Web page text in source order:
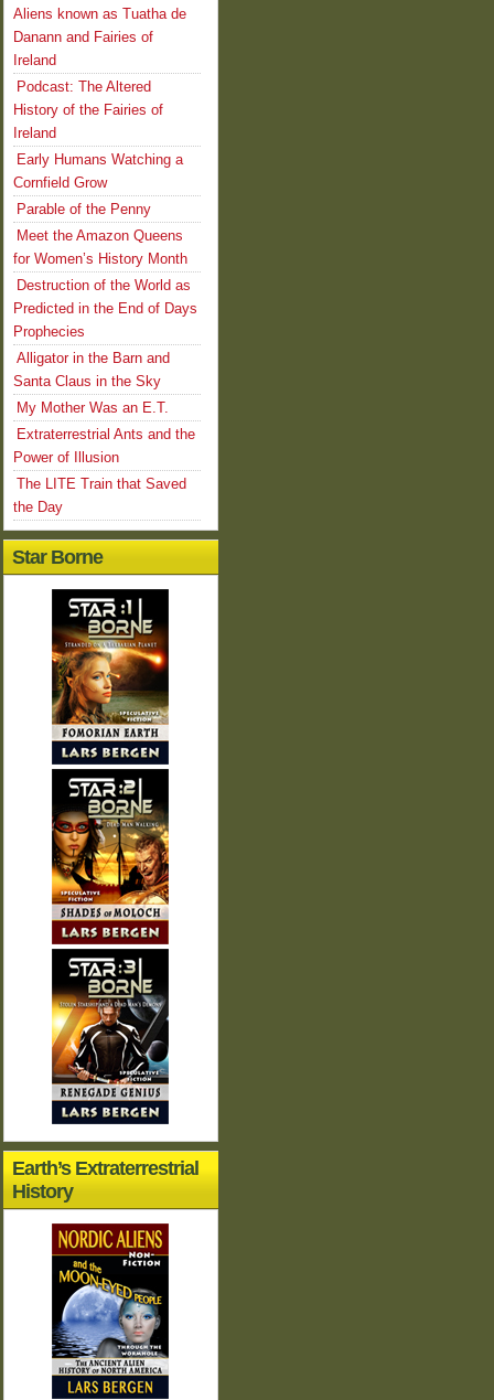
Aliens known as Tuatha de
Danann and Fairies of
Ireland
Podcast: The Altered
History of the Fairies of
Ireland
Early Humans Watching a
Cornfield Grow
Parable of the Penny
Meet the Amazon Queens
for Women’s History Month
Destruction of the World as
Predicted in the End of Days
Prophecies
Alligator in the Barn and
Santa Claus in the Sky
My Mother Was an E.T.
Extraterrestrial Ants and the
Power of Illusion
The LITE Train that Saved
the Day
Star Borne
Earth’s Extraterrestrial
History